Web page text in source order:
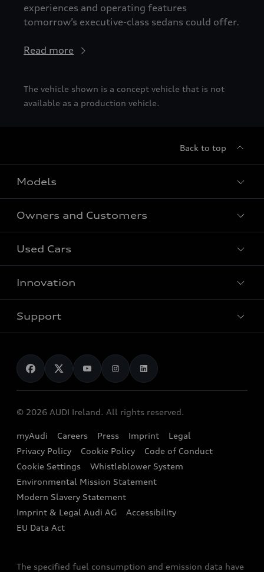
experiences and operating features
tomorrow’s executive-class sedans could offer.
Read more
The vehicle shown is a concept vehicle that is not
available as a production vehicle.
Back to top
Models
Hybrid models
Audi as a company car
Owners and Customers
Audi Financial Services
Audi Shop
Audi Connect
e-tron Calculator
EA189 Diesel Campaign
End Of Life Vehicles
Used Cars
Innovation
News
Audi Explanatory Videos
Support
Dealer Locator
Book a Test Drive
Book a Service
Contact us
Audi Assistance
Sign up to Audi Ireland Newsletter
© 2026 AUDI Ireland. All rights reserved.
myAudi Careers Press Imprint
Legal
Privacy Policy
Cookie Policy
Code of Conduct
Cookie Settings
Whistleblower System
Environmental Mission Statement
Modern Slavery Statement
Imprint & Legal Audi AG
Accessibility
EU Data Act
The specified fuel consumption and emission data have